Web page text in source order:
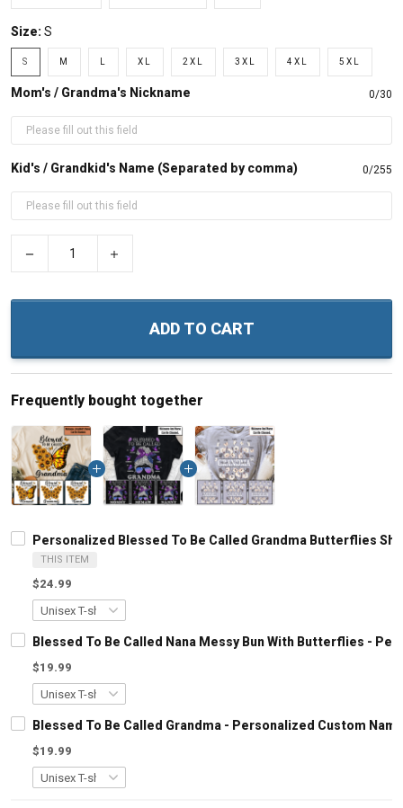
Size: S
S M XL 2XL 3XL 4XL 5XL
Mom's / Grandma's Nickname 0/30
Kid's / Grandkid's Name (Separated by comma) 0/255
ADD TO CART
Frequently bought together
Personalized Blessed To Be Called Grandma Butterflies
THIS ITEM
$24.99
Blessed To Be Called Nana Messy Bun With Butterflies -
$19.99
Blessed To Be Called Grandma - Personalized Custom
$19.99